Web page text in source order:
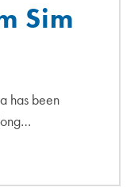
Sim
has been